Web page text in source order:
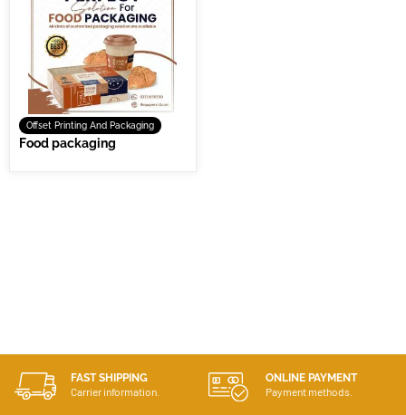
Offset Printing And Packaging
Food packaging
FAST SHIPPING
Carrier information.
ONLINE PAYMENT
Payment methods.